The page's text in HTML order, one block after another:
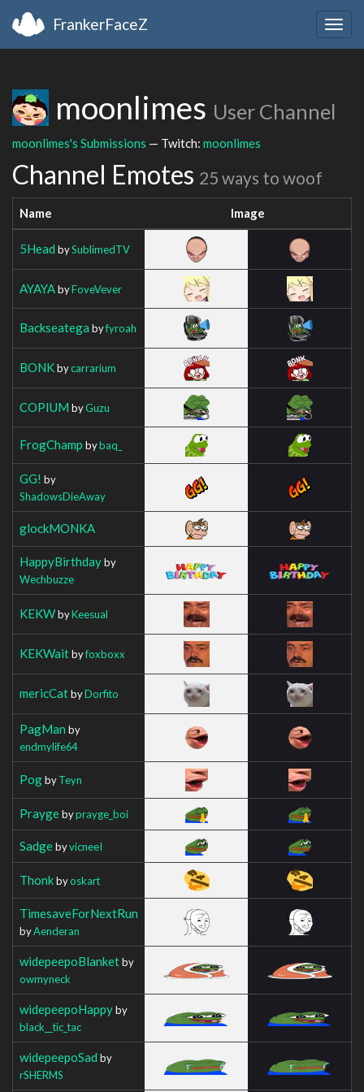
FrankerFaceZ
moonlimes User Channel
moonlimes's Submissions — Twitch: moonlimes
Channel Emotes 25 ways to woof
Name Image
5Head bySublimedTV
AYAYAbyFoveVever
Backseatega byfyroah
BONKbycarrarium
COPIUM byGuzu
FrogChamp bybaq_
GG! by
ShadowsDieAway
glockMONKA
HappyBirthdayby
Wechbuzze
KEKWbyKeesual
KEKWaitbyfoxboxx
mericCatbyDorfito
PagMan by
endmylife64
PogbyTeyn
Praygebyprayge_boi
SadgebyvicneeI
Thonkbyoskart
TimesaveForNextRun
byAenderan
widepeepoBlanketby
owmyneck
widepeepoHappyby
black__tic_tac
widepeepoSad by
rSHERMS